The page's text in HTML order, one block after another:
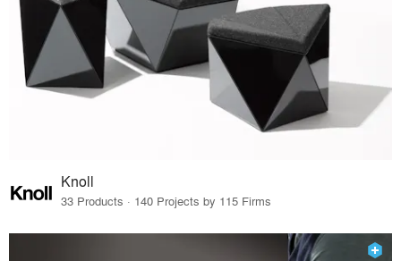
Knoll
33 Products · 140 Projects by 115 Firms